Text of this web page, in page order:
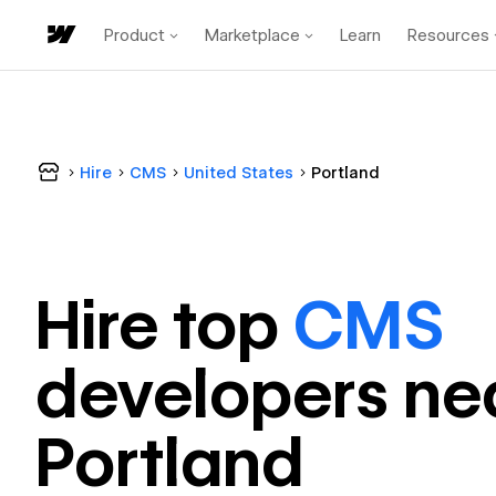
Product Marketplace Learn Resources
Hire CMS United States Portland
Hire top CMS
developers
Portland